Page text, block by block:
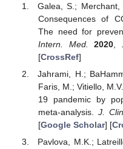
Galea, S.;
Consequences of
The need for
Intern. Med.
2020
[CrossRef]
Jahrami, H.;
Faris, M.; Vitiello,
19 pandemic by
meta-analysis.J.
[Google Scholar] [
Pavlova, M.K.;